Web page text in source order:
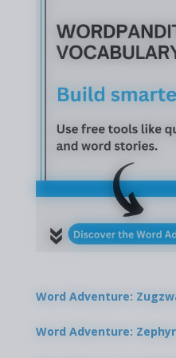
Word Adventure:
Word Adventure: